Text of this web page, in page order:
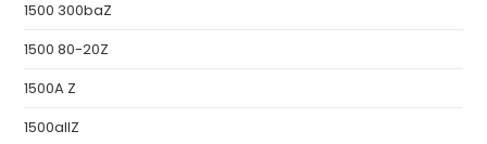
1500 300baZ
1500 80-20Z
1500A Z
1500allZ